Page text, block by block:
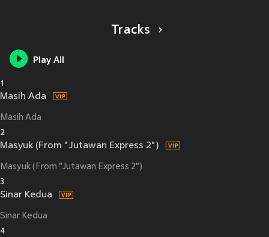
Tracks
Play All
1
Masih Ada
Masih Ada
2
Masyuk (From "Jutawan Express 2")
Masyuk (From "Jutawan Express 2")
3
Sinar Kedua
Sinar Kedua
4